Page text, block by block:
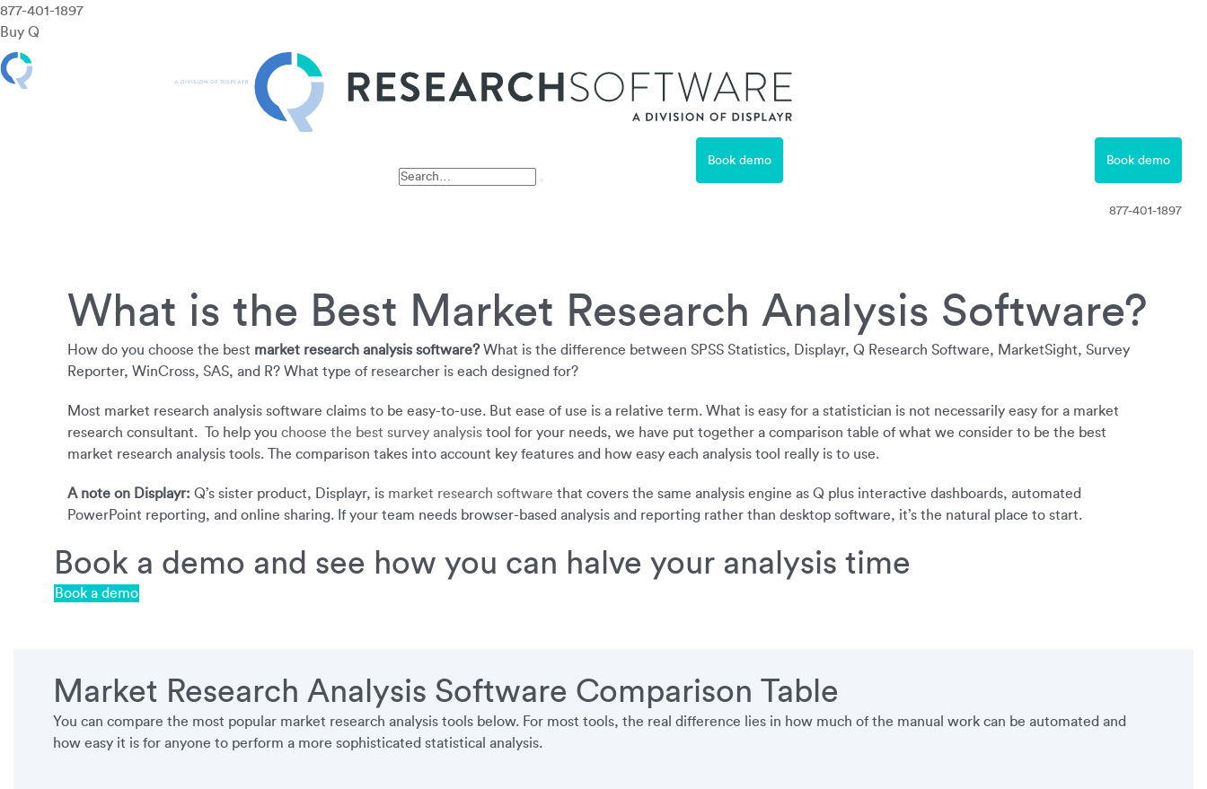
877-401-1897
Buy Q
Book demo Book demo
877-401-1897
What is the Best Market Research Analysis Software?
How do you choose the best market research analysis software?What is the difference between SPSS Statistics, Displayr, Q Research Software, MarketSight, Survey
Reporter, WinCross, SAS, and R? What type of researcher is each designed for?
Most market research analysis software claims to be easy-to-use. But ease of use is a relative term. What is easy for a statistician is not necessarily easy for a market
research consultant. To help you choose the best survey analysis tool for your needs, we have put together a comparison table of what we consider to be the best
market research analysis tools. The comparison takes into account key features and how easy each analysis tool really is to use.
A note on Displayr: Q’s sister product, Displayr, is market research software that covers the same analysis engine as Q plus interactive dashboards, automated
PowerPoint reporting, and online sharing. If your team needs browser-based analysis and reporting rather than desktop software, it’s the natural place to start.
Book a demo and see how you can halve your analysis time
Book a demo
Market Research Analysis Software Comparison Table
You can compare the most popular market research analysis tools below. For most tools, the real difference lies in how much of the manual work can be automated and
how easy it is for anyone to perform a more sophisticated statistical analysis.